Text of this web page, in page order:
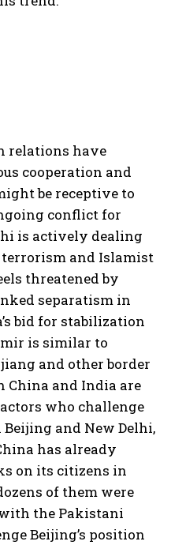
Policy.
relations have
cooperation and
be receptive to
conflict for
is actively dealing
and Islamist
threatened by
separatism in
bid for stabilization
is similar to
and other border
China and India are
who challenge
and New Delhi,
has already
on its citizens in
of them were
the Pakistani
Beijing’s position